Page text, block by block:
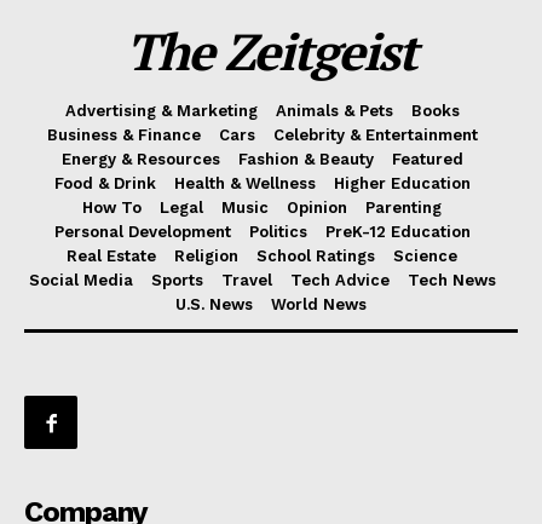
The Zeitgeist
Advertising & Marketing Animals & Pets
Books
Business & Finance
Cars
Celebrity & Entertainment
Energy & Resources
Fashion & Beauty
Featured
Food & Drink
Health & Wellness
Higher Education
How To
Legal Music Opinion
Parenting
Personal Development
Politics
PreK-12 Education
Real Estate
Religion School Ratings
Science
Social Media
Sports Travel Tech Advice
Tech News
U.S. News
World News
Company